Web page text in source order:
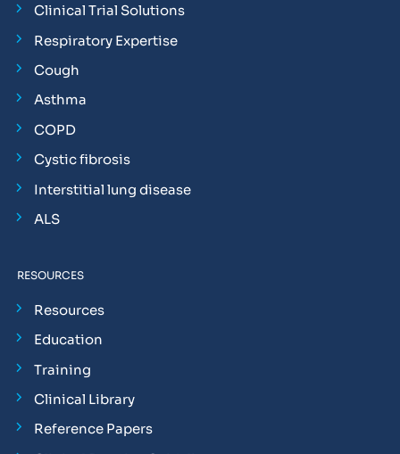
Clinical Trial Solutions
Respiratory Expertise
Cough
Asthma
COPD
Cystic fibrosis
Interstitial lung disease
ALS
RESOURCES
Resources
Education
Training
Clinical Library
Reference Papers